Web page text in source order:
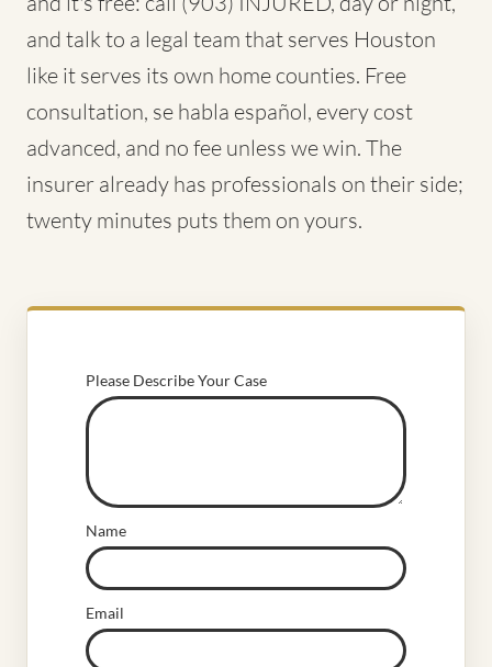
and talk to a legal team that serves Houston
like it serves its own home counties. Free
consultation, se habla español, every cost
advanced, and no fee unless we win. The
insurer already has professionals on their side;
twenty minutes puts them on yours.
Please Describe Your Case
Name
Email